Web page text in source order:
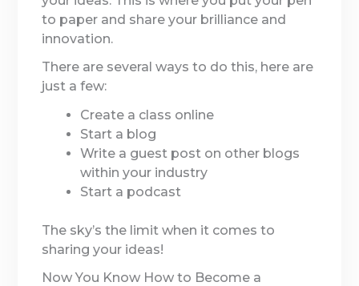
to paper and share your brilliance and
innovation.
There are several ways to do this, here are
just a few:
Create a class online
Start a blog
Write a guest post on other blogs
within your industry
Start a podcast
The sky’s the limit when it comes to
sharing your ideas!
Now You Know How to Become a